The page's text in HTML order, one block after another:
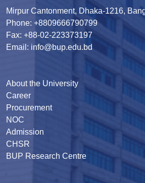
Mirpur Cantonment, Dhaka-1216,
Phone: +8809666790799
Fax: +88-02-223373197
Email: info@bup.edu.bd
About the University
Career
Procurement
NOC
Admission
CHSR
BUP Research Centre